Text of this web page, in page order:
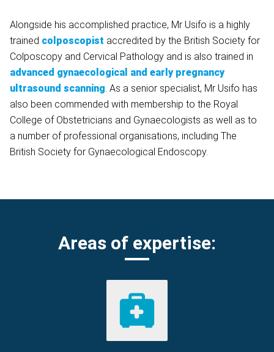
Alongside his accomplished practice, Mr Usifo is a highly
trained colposcopist accredited by the British Society for
Colposcopy and Cervical Pathology and is also trained in
advanced gynaecological and early pregnancy
ultrasound scanning. As a senior specialist, Mr Usifo has
also been commended with membership to the Royal
College of Obstetricians and Gynaecologists as well as to
a number of professional organisations, including The
British Society for Gynaecological Endoscopy.
Areas of expertise: